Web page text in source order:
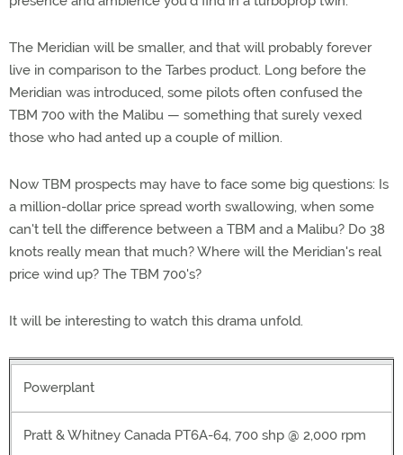
The Meridian will be smaller, and that will probably forever
live in comparison to the Tarbes product. Long before the
Meridian was introduced, some pilots often confused the
TBM 700 with the Malibu — something that surely vexed
those who had anted up a couple of million.
Now TBM prospects may have to face some big questions: Is
a million-dollar price spread worth swallowing, when some
can't tell the difference between a TBM and a Malibu? Do 38
knots really mean that much? Where will the Meridian's real
price wind up? The TBM 700's?
It will be interesting to watch this drama unfold.
Powerplant
Pratt & Whitney Canada PT6A-64, 700 shp @ 2,000 rpm